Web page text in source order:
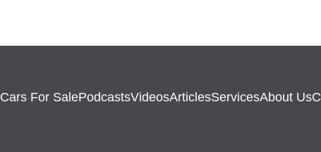
Cars For SalePodcastsVideosArticlesServicesAbout Us